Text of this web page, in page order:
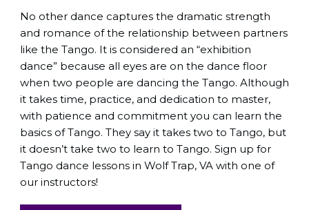
No other dance captures the dramatic strength
and romance of the relationship between partners
like the Tango. It is considered an “exhibition
dance” because all eyes are on the dance floor
when two people are dancing the Tango. Although
it takes time, practice, and dedication to master,
with patience and commitment you can learn the
basics of Tango. They say it takes two to Tango, but
it doesn’t take two to learn to Tango. Sign up for
Tango dance lessons in Wolf Trap, VA with one of
our instructors!